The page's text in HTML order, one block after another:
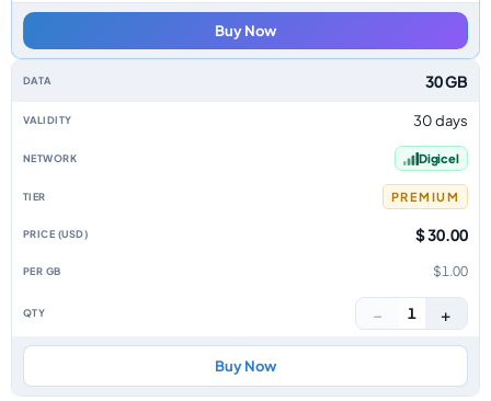
Buy Now
30 GB
30 days
Digicel
PREMIUM
$ 30.00
$1.00
− 1 +
Buy Now